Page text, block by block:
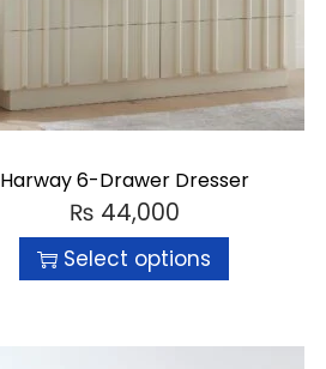
Harway 6-Drawer Dresser
₨ 44,000
Select options